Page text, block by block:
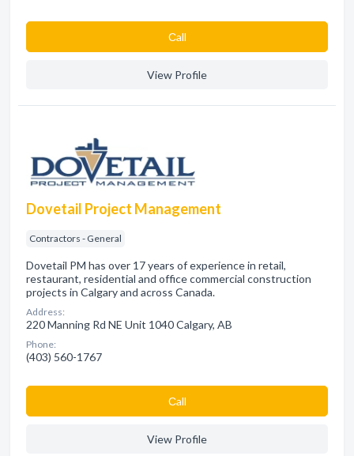
Сall
View Profile
Dovetail Project Management
Contractors - General
Dovetail PM has over 17 years of experience in retail,
restaurant, residential and office commercial construction
projects in Calgary and across Canada.
Address:
220 Manning Rd NE Unit 1040 Calgary, AB
Phone:
(403) 560-1767
Сall
View Profile